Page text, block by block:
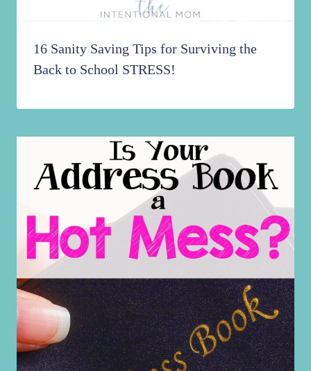
16 Sanity Saving Tips for Surviving the
Back to School STRESS!